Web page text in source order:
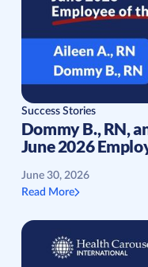
Success Stories
Dommy B., RN,
June 2026
June 30, 2026
Read More